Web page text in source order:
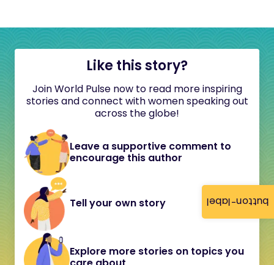
button-label
Like this story?
Join World Pulse now to read more inspiring
stories and connect with women speaking out
across the globe!
Leave a supportive comment to
encourage this author
Tell your own story
Explore more stories on topics you